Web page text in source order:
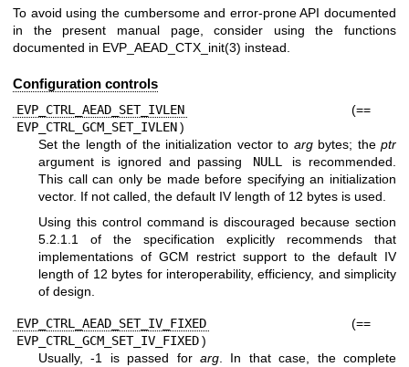
To avoid using the cumbersome and error-prone API documented
in the present manual page, consider using the functions
documented in EVP_AEAD_CTX_init(3) instead.
Configuration controls
EVP_CTRL_AEAD_SET_IVLEN
(==
EVP_CTRL_GCM_SET_IVLEN )
Set the length of the initialization vector to argbytes; theptr
argument is ignored and passing
NULL
is recommended.
This call can only be made before specifying an initialization
vector. If not called, the default IV length of 12 bytes is used.
Using this control command is discouraged because section
5.2.1.1 of the specification explicitly recommends that
implementations of GCM restrict support to the default IV
length of 12 bytes for interoperability, efficiency, and simplicity
of design.
EVP_CTRL_AEAD_SET_IV_FIXED
(==
EVP_CTRL_GCM_SET_IV_FIXED )
Usually, -1 is passed for arg. In that case, the complete